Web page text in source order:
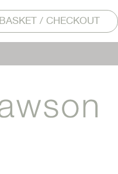
BASKET / CHECKOUT